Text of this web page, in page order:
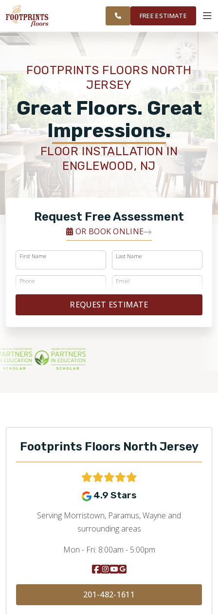
WAYNE AND
SURROUNDING
AREAS
WORKVISUALIZER
PRODUCTS
ABOUT
OUR WORK
FINANCING
RESTORE
FREE ESTIMATE
FOOTPRINTS FLOORS NORTH
JERSEY
Great Floors. Great
Impressions.
FLOOR INSTALLATION IN
ENGLEWOOD, NJ
Request Free Assessment
OR BOOK ONLINE
First Name Last Name
Phone Email
REQUEST ESTIMATE
Footprints Floors North Jersey
4.9 Stars
Serving Morristown, Paramus, Wayne and
surrounding areas
Mon - Fri: 8:00am - 5:00pm
201-482-1611